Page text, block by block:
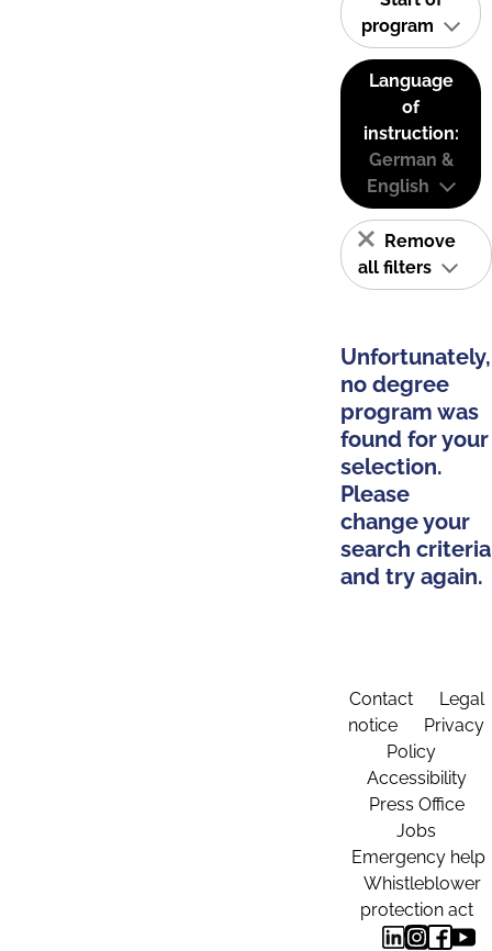
program
Language
of
instruction:
German &
English
Remove
all filters
Unfortunately,
no degree
program was
found for your
selection.
Please
change your
search criteria
and try again.
Contact
Legal
notice
Privacy
Policy
Accessibility
Press Office
Jobs
Emergency help
Whistleblower
protection act